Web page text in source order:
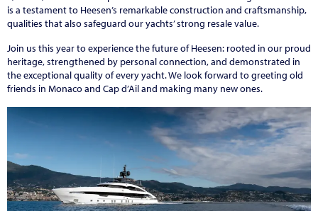
is a testament to Heesen’s remarkable construction and craftsmanship,
qualities that also safeguard our yachts’ strong resale value.
Join us this year to experience the future of Heesen: rooted in our proud
heritage, strengthened by personal connection, and demonstrated in
the exceptional quality of every yacht. We look forward to greeting old
friends in Monaco and Cap d’Ail and making many new ones.